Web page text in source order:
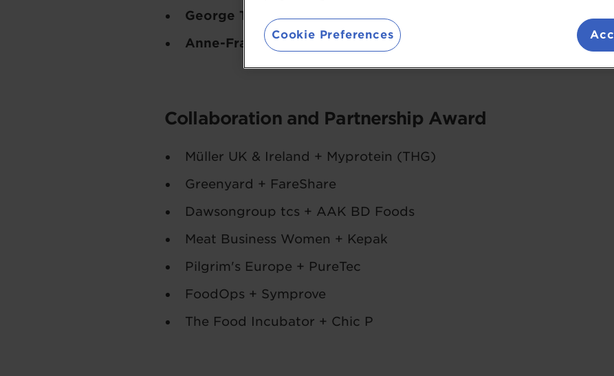
George Taylor- Frive
Anne-Frances Ball- Arla Foods
Collaboration and Partnership Award
Müller UK & Ireland + Myprotein (THG)
Greenyard + FareShare
Dawsongroup tcs + AAK BD Foods
Meat Business Women + Kepak
Pilgrim's Europe + PureTec
FoodOps + Symprove
The Food Incubator + Chic P
Cookie Preferences